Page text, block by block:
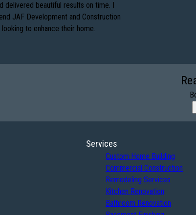
delivered beautiful results on time. I
JAF Development and Construction
looking to enhance their home.
Services
Custom Home Building
Commercial Construction
Remodeling Services
Kitchen Renovation
Bathroom Renovation